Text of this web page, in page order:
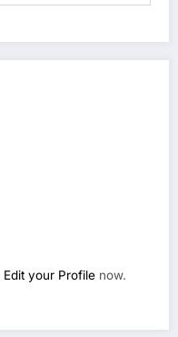
Edit your Profile now.